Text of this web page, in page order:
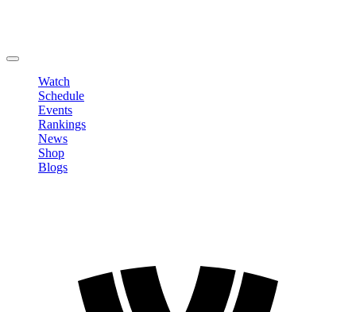
Watch
Schedule
Events
Rankings
News
Shop
Blogs